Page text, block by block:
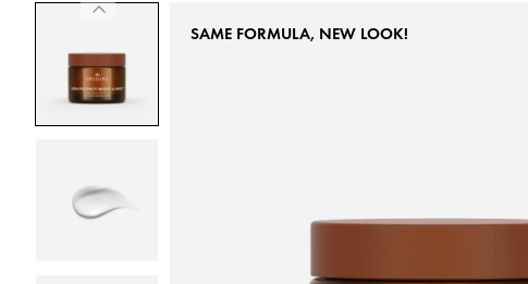
SAME FORMULA, NEW LOOK!